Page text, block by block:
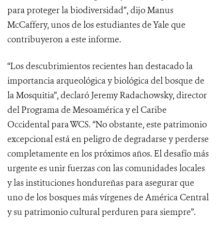
para proteger la biodiversidad”, dijo Manus
McCaffery, unos de los estudiantes de Yale que
contribuyeron a este informe.
“Los descubrimientos recientes han destacado la
importancia arqueológica y biológica del bosque de
la Mosquitia”, declaró Jeremy Radachowsky, director
del Programa de Mesoamérica y el Caribe
Occidental para WCS. “No obstante, este patrimonio
excepcional está en peligro de degradarse y perderse
completamente en los próximos años. El desafío más
urgente es unir fuerzas con las comunidades locales
y las instituciones hondureñas para asegurar que
uno de los bosques más vírgenes de América Central
y su patrimonio cultural perduren para siempre”.